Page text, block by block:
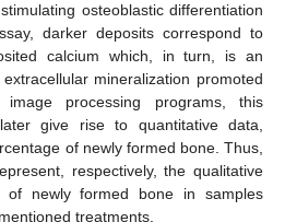
osteoblastic differentiation
darker deposits correspond to
calcium which, in turn, is an
mineralization promoted
processing programs, this
give rise to quantitative data,
of newly formed bone. Thus,
respectively, the qualitative
of newly formed bone in samples
treatments.